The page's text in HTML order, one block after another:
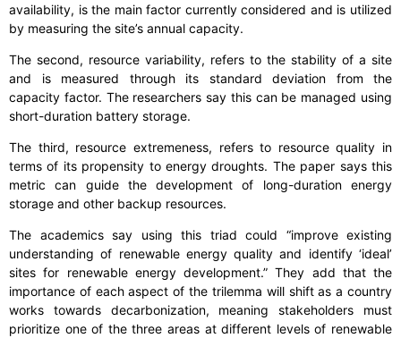
availability, is the main factor currently considered and is utilized
by measuring the site’s annual capacity.
The second, resource variability, refers to the stability of a site
and is measured through its standard deviation from the
capacity factor. The researchers say this can be managed using
short-duration battery storage.
The third, resource extremeness, refers to resource quality in
terms of its propensity to energy droughts. The paper says this
metric can guide the development of long-duration energy
storage and other backup resources.
The academics say using this triad could “improve existing
understanding of renewable energy quality and identify ‘ideal’
sites for renewable energy development.” They add that the
importance of each aspect of the trilemma will shift as a country
works towards decarbonization, meaning stakeholders must
prioritize one of the three areas at different levels of renewable